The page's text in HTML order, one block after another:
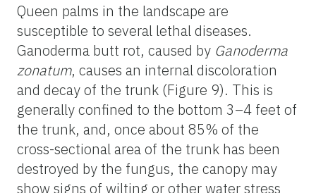
Queen palms in the landscape are
susceptible to several lethal diseases.
Ganoderma butt rot, caused by Ganoderma
zonatum, causes an internal discoloration
and decay of the trunk (Figure 9). This is
generally confined to the bottom 3–4 feet of
the trunk, and, once about 85% of the
cross-sectional area of the trunk has been
destroyed by the fungus, the canopy may
show signs of wilting or other water stress